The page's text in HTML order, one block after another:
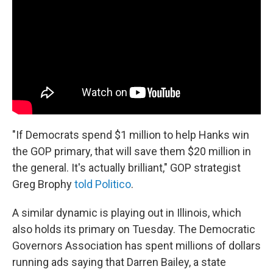
"If Democrats spend $1 million to help Hanks win
the GOP primary, that will save them $20 million in
the general. It's actually brilliant," GOP strategist
Greg Brophytold Politico.
A similar dynamic is playing out in Illinois, which
also holds its primary on Tuesday. The Democratic
Governors Association has spent millions of dollars
running ads saying that Darren Bailey, a state